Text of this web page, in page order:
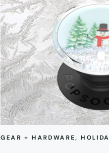
GEAR + HARDWARE,